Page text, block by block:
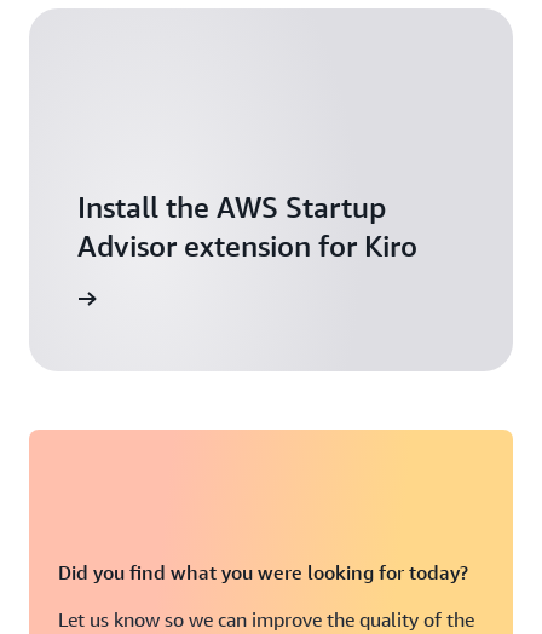
Install the AWS Startup
Advisor extension for Kiro
Did you find what you were looking for today?
Let us know so we can improve the quality of the